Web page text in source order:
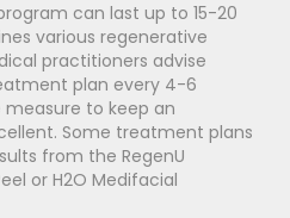
can last up to 15-20
various regenerative
practitioners advise
plan every 4-6
to keep an
Some treatment plans
from the RegenU
or H2O Medifacial